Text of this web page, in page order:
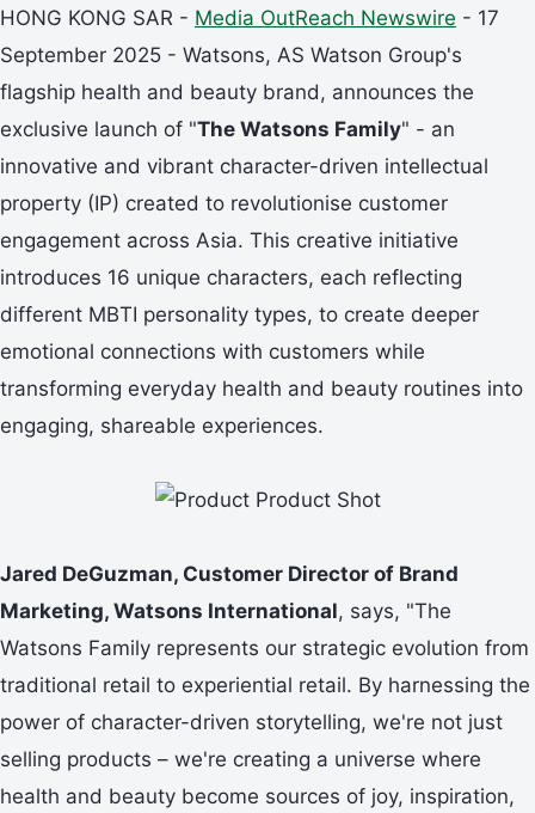
HONG KONG SAR - Media OutReach Newswire - 17
September 2025 - Watsons, AS Watson Group's
flagship health and beauty brand, announces the
exclusive launch of "The Watsons Family" - an
innovative and vibrant character-driven intellectual
property (IP) created to revolutionise customer
engagement across Asia. This creative initiative
introduces 16 unique characters, each reflecting
different MBTI personality types, to create deeper
emotional connections with customers while
transforming everyday health and beauty routines into
engaging, shareable experiences.
Jared DeGuzman, Customer Director of Brand
Marketing, Watsons International, says, "The
Watsons Family represents our strategic evolution from
traditional retail to experiential retail. By harnessing the
power of character-driven storytelling, we're not just
selling products – we're creating a universe where
health and beauty become sources of joy, inspiration,